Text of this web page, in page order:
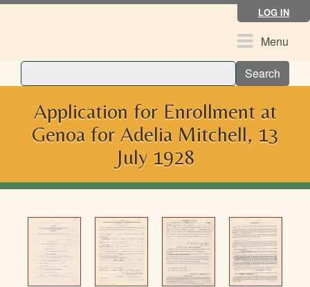
Skip
LOG IN
ToggleMenu
Search
Application for Enrollment at
Genoa for Adelia Mitchell, 13
July 1928